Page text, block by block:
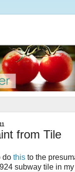
from Tile
do this to the
subway tile in